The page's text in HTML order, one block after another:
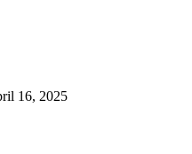
16, 2025